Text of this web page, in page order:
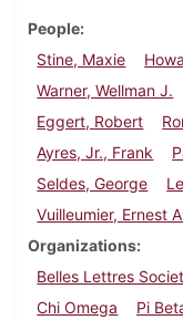
People
Stine, Maxie
Warner, Wellman J.
Eggert, Robert
Ayres, Jr., Frank
Seldes, George
Vuilleumier, Ernest
Organizations
Belles Lettres
Chi Omega
Pi